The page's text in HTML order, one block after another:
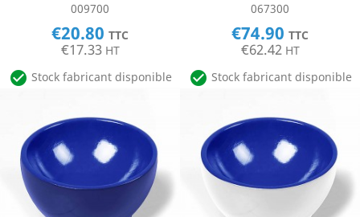
009700
€20.80 TTC
€17.33 HT
 Stock fabricant disponible
067300
€74.90 TTC
€62.42 HT
 Stock fabricant disponible